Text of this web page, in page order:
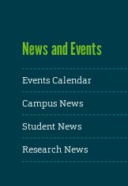
News and Events
Events Calendar
Campus News
Student News
Research News